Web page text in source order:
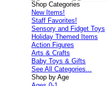
Shop Categories
New Items!
Staff Favorites!
Sensory and Fidget Toys
Holiday Themed Items
Action Figures
Arts & Crafts
Baby Toys & Gifts
See All Categories...
Shop by Age